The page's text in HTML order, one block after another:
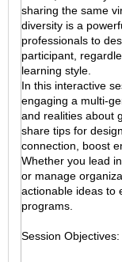
sharing the same
diversity is a
professionals to
participant,
learning style.
In this interactive
engaging a multi-
and realities about
share tips for
connection, boost
Whether you lead
or manage
actionable ideas to
programs.
Session Objectives: